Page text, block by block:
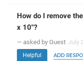
How do I remove
x 10"?
— asked by Guest July
Helpful ADD